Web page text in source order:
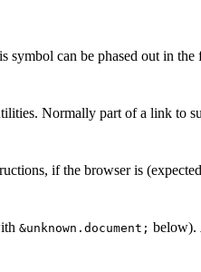
can be phased out in the
Normally part of a link to
if the browser is
&unknown.document; below).